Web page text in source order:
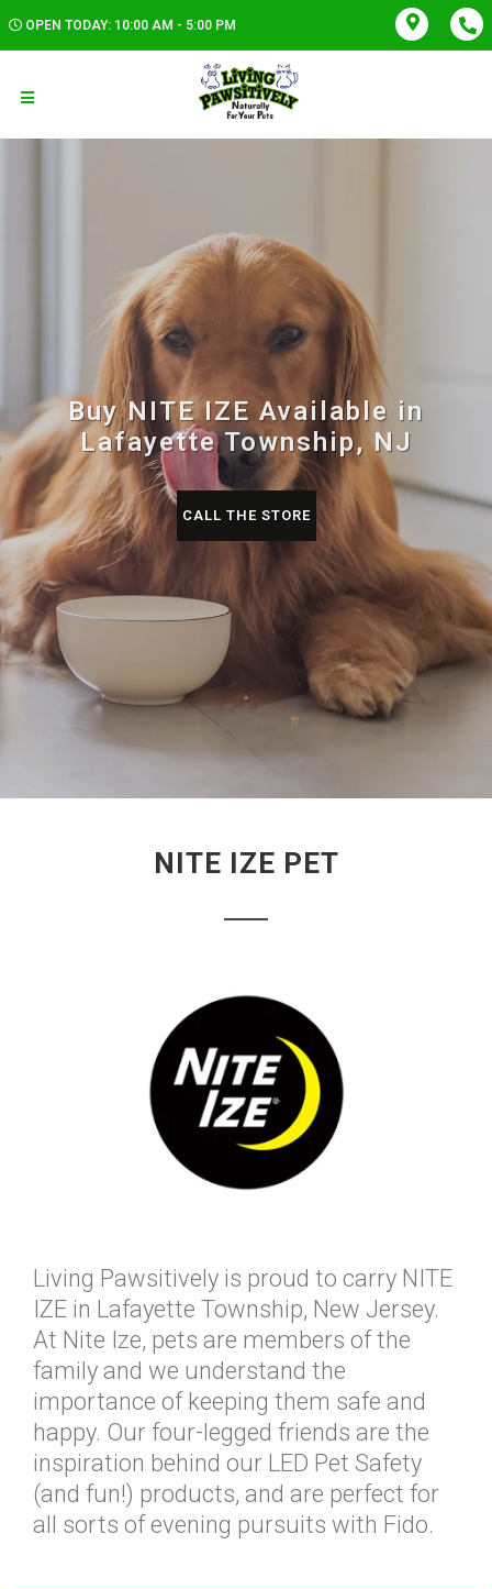
OPEN TODAY: 10:00 AM - 5:00 PM
Buy NITE IZE Available in
Lafayette Township, NJ
CALL THE STORE
NITE IZE PET
Living Pawsitively is proud to carry NITE
IZE in Lafayette Township, New Jersey.
At Nite Ize, pets are members of the
family and we understand the
importance of keeping them safe and
happy. Our four-legged friends are the
inspiration behind our LED Pet Safety
(and fun!) products, and are perfect for
all sorts of evening pursuits with Fido.